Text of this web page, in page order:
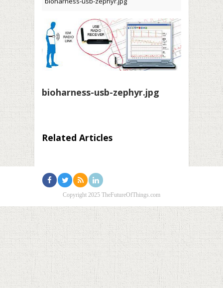
bioharness-usb-zephyr.jpg
Related Articles
Copyright 2025 TheFutureOfThings.com